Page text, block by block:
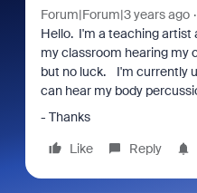
Forum|Forum|3 years ago
Hello. I'm a teaching artist
my classroom hearing my
but no luck. I'm currently
can hear my body
- Thanks
Like
Reply